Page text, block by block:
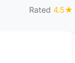
Rated 4.5★